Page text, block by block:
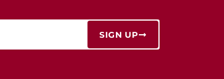
SIGN UP